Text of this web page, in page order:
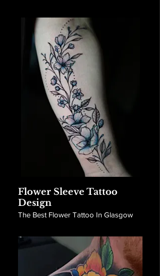
Flower Sleeve Tattoo
Design
The Best Flower Tattoo In Glasgow